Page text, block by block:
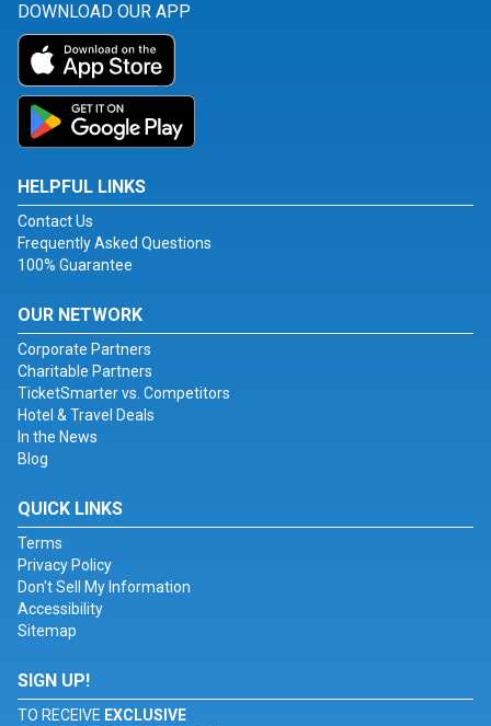
DOWNLOAD OUR APP
HELPFUL LINKS
Contact Us
Frequently Asked Questions
100% Guarantee
OUR NETWORK
Corporate Partners
Charitable Partners
TicketSmarter vs. Competitors
Hotel & Travel Deals
In the News
Blog
QUICK LINKS
Terms
Privacy Policy
Don't Sell My Information
Accessibility
Sitemap
SIGN UP!
TO RECEIVE EXCLUSIVE